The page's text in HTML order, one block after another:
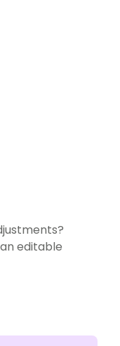
editable